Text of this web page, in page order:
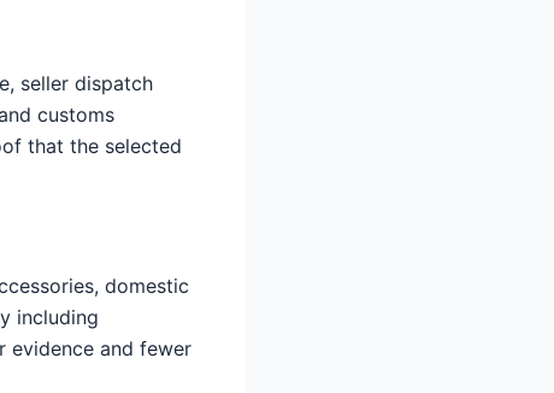
seller dispatch
customs
that the selected
domestic
including
evidence and fewer